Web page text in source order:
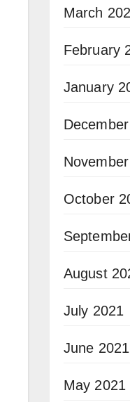
March
February
January
October
August
July 2021
June 2021
May 2021